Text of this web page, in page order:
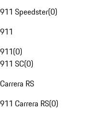
911 Speedster(0)
911
911(0)
911 SC(0)
Carrera RS
911 Carrera RS(0)